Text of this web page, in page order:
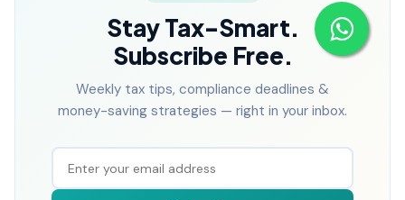
Stay Tax-Smart.
Subscribe Free.
Weekly tax tips, compliance deadlines &
money-saving strategies — right in your inbox.